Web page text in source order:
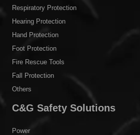
Respiratory Protection
Hearing Protection
Hand Protection
Foot Protection
Fire Rescue Tools
Fall Protection
Others
C&G Safety Solutions
Power